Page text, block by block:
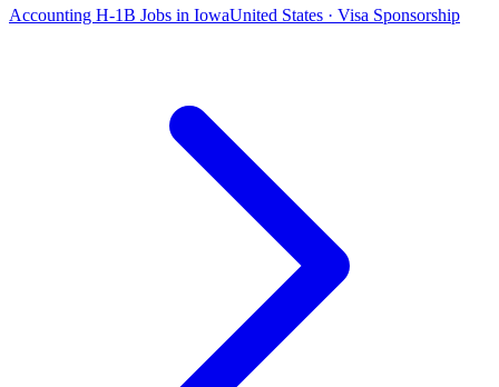
Accounting H-1B Jobs in IowaUnited States · Visa Sponsorship